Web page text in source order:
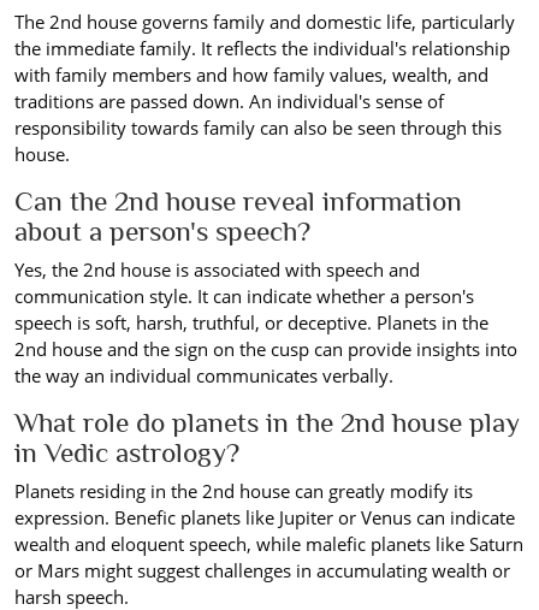
The 2nd house governs family and domestic life, particularly
the immediate family. It reflects the individual's relationship
with family members and how family values, wealth, and
traditions are passed down. An individual's sense of
responsibility towards family can also be seen through this
house.
Can the 2nd house reveal information
about a person's speech?
Yes, the 2nd house is associated with speech and
communication style. It can indicate whether a person's
speech is soft, harsh, truthful, or deceptive. Planets in the
2nd house and the sign on the cusp can provide insights into
the way an individual communicates verbally.
What role do planets in the 2nd house play
in Vedic astrology?
Planets residing in the 2nd house can greatly modify its
expression. Benefic planets like Jupiter or Venus can indicate
wealth and eloquent speech, while malefic planets like Saturn
or Mars might suggest challenges in accumulating wealth or
harsh speech.